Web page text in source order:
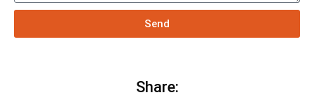
Send
Share: